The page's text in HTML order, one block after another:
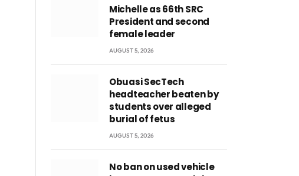
Michelle as 66th SRC
President and second
female leader
AUGUST 5, 2026
Obuasi SecTech
headteacher beaten by
students over alleged
burial of fetus
AUGUST 5, 2026
No ban on used vehicle